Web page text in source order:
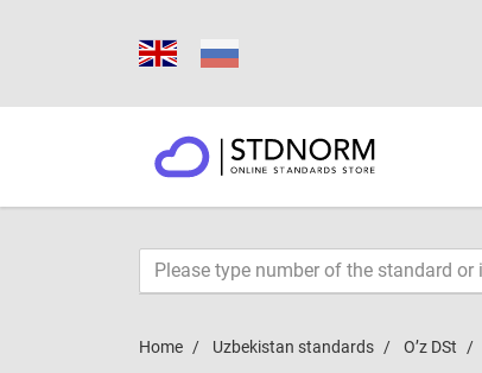
Home Uzbekistan standards O’z DSt